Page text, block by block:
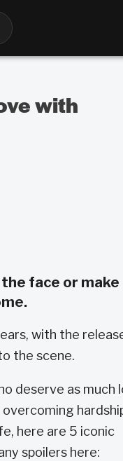
with
face or make
with the
the scene.
deserve as much
overcoming
here are 5 iconic
spoilers here: